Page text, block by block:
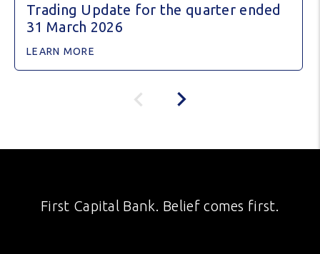
Trading Update for the quarter ended
31 March 2026
LEARN MORE
First Capital Bank. Belief comes first.